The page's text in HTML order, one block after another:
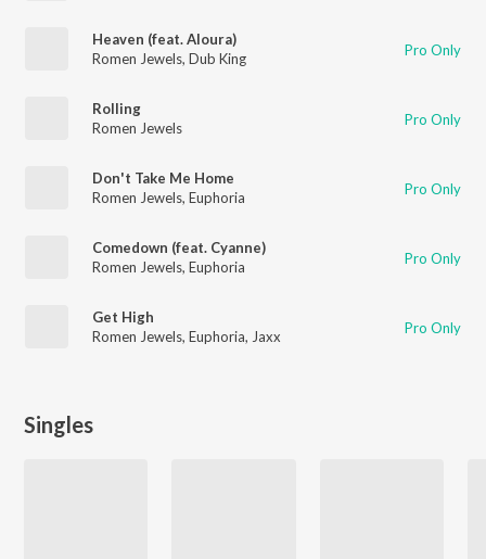
Heaven (feat. Aloura)
Romen Jewels, Dub King Pro Only
Rolling
Romen Jewels
Pro Only
Don't Take Me Home
Romen Jewels, Euphoria Pro Only
Comedown (feat. Cyanne)
Romen Jewels, Euphoria Pro Only
Get High
Romen Jewels, Euphoria, Jaxx Pro Only
Singles